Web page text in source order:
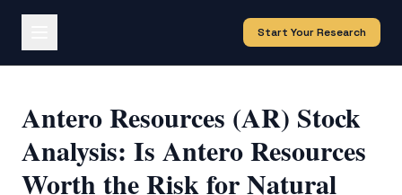
Start Your Research
Antero Resources (AR) Stock
Analysis: Is Antero Resources
Worth the Risk for Natural